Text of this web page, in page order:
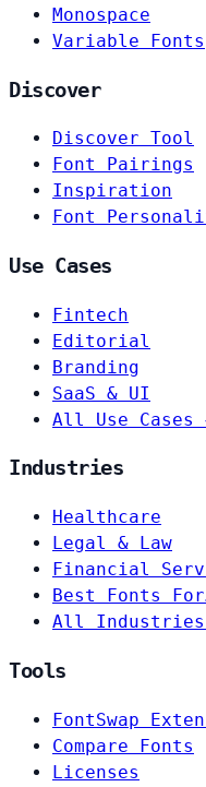
Monospace
Variable Fonts
Discover
Discover Tool
Font Pairings
Inspiration
Font
Use Cases
Fintech
Editorial
Branding
SaaS & UI
All Use Cases
Industries
Healthcare
Legal & Law
Financial
Best Fonts
All
Tools
FontSwap
Compare Fonts
Licenses